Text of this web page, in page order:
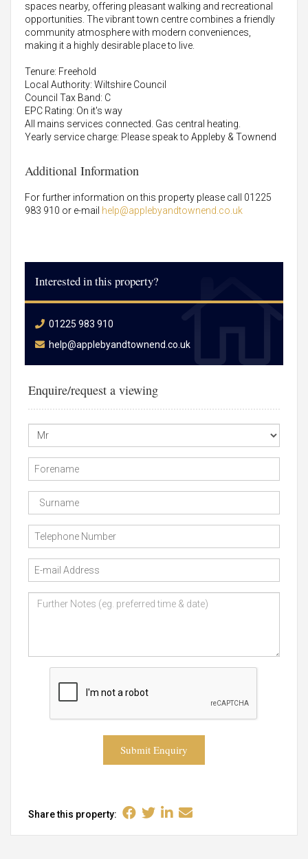
spaces nearby, offering pleasant walking and recreational
opportunities. The vibrant town centre combines a friendly
community atmosphere with modern conveniences,
making it a highly desirable place to live.
Tenure: Freehold
Local Authority: Wiltshire Council
Council Tax Band: C
EPC Rating: On it's way
All mains services connected. Gas central heating.
Yearly service charge: Please speak to Appleby & Townend
Additional Information
For further information on this property please call 01225
983 910 or e-mail help@applebyandtownend.co.uk
Interested in this property?
01225 983 910
help@applebyandtownend.co.uk
Enquire/request a viewing
Submit Enquiry
Share this property: